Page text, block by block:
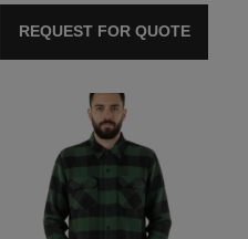
REQUEST FOR QUOTE